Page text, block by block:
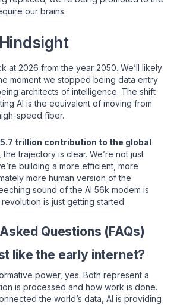
our brains.
at 2026 from the year 2050. We’ll likely
moment we stopped being data entry
architects of intelligence. The shift
AI is the equivalent of moving from
speed fiber.
trillion contribution to the global
, the trajectory is clear. We’re not just
building a more efficient, more
more human version of the
sound of the AI 56k modem is
is just getting started.
Questions (FAQs)
like the early internet?
power, yes. Both represent a
is processed and how work is done.
the world’s data, AI is providing